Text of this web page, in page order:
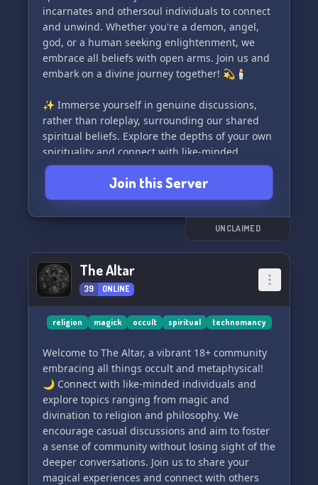
Come say hi - we can't wait to welcome you to
our magical community!✨
incarnates and othersoul individuals to connect
and unwind. Whether you're a demon, angel,
god, or a human seeking enlightenment, we
embrace all beliefs with open arms. Join us and
embark on a divine journey together! 💫🕯️
✨ Immerse yourself in genuine discussions,
rather than roleplay, surrounding our shared
spiritual beliefs. Explore the depths of your own
spirituality and connect with like-minded
individuals in a safe and inclusive space.
Discrimination of any kind is strictly forbidden,
as we prioritize respect and acceptance. We are
proud to be an LGBT+ friendly community. ✨
gamer? Discover a dedicated section within our
server where you can discuss and connect with
fellow content creators and gamers alike. Share
your experiences and forge new friendships in
the world of live streaming and gaming! 🎮
🌌 Incarnate systems rejoice! We offer full
support for Pluralkit and Tupperbox to enhance
your system's experience within our server.
Customize and manage your incarnate system
with ease, paving the way for a more immersive
Join this Server
UNCLAIMED
The Altar
39 ONLINE
religion magick occult spiritual technomancy
Welcome to The Altar, a vibrant 18+ community
embracing all things occult and metaphysical!
🌙 Connect with like-minded individuals and
explore topics ranging from magic and
divination to religion and philosophy. We
encourage casual discussions and aim to foster
a sense of community without losing sight of the
deeper conversations. Join us to share your
magical experiences and connect with others